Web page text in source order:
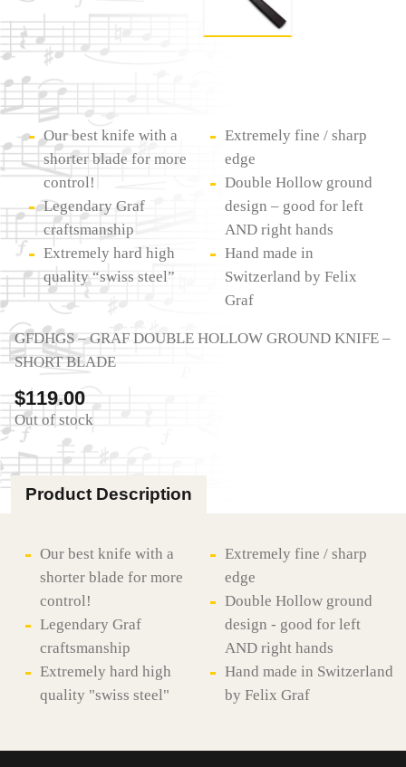
Our best knife with a
shorter blade for more
control!
Legendary Graf
craftsmanship
Extremely hard high
quality “swiss steel”
Extremely fine / sharp
edge
Double Hollow ground
design – good for left
AND right hands
Hand made in
Switzerland by Felix
Graf
GFDHGS – GRAF DOUBLE HOLLOW GROUND KNIFE –
SHORT BLADE
$119.00
Out of stock
Product Description
Our best knife with a
shorter blade for more
control!
Legendary Graf
craftsmanship
Extremely hard high
quality "swiss steel"
Extremely fine / sharp
edge
Double Hollow ground
design - good for left
AND right hands
Hand made in Switzerland
by Felix Graf